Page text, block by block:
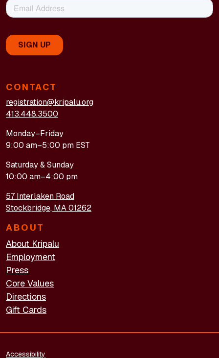
CONTACT
registration@kripalu.org
413.448.3500
Monday–Friday
9:00 am–5:00 pm EST
Saturday & Sunday
10:00 am–4:00 pm
57 Interlaken Road
Stockbridge, MA 01262
ABOUT
About Kripalu
Employment
Press
Core Values
Directions
Gift Cards
FOOTER - LEGAL
Accessibility